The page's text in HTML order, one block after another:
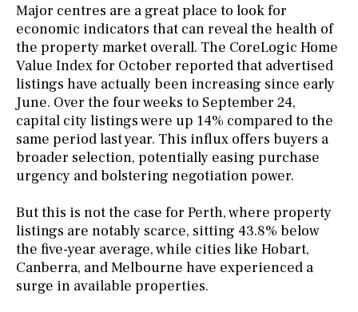
Major centres are a great place to look for
economic indicators that can reveal the health of
the property market overall. The CoreLogic Home
Value Index for October reported that advertised
listings have actually been increasing since early
June. Over the four weeks to September 24,
capital city listings were up 14% compared to the
same period last year. This influx offers buyers a
broader selection, potentially easing purchase
urgency and bolstering negotiation power.
But this is not the case for Perth, where property
listings are notably scarce, sitting 43.8% below
the five-year average, while cities like Hobart,
Canberra, and Melbourne have experienced a
surge in available properties.